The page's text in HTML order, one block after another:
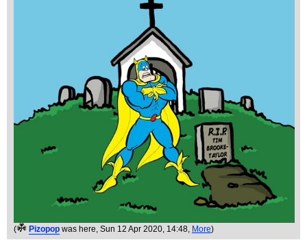
( Pizopop was here , Sun 12 Apr 2020, 14:48, More)